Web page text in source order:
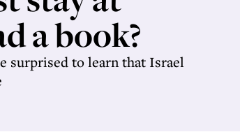
a book?
surprised to learn that Israel